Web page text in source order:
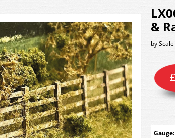
&
by
Gauge:
£